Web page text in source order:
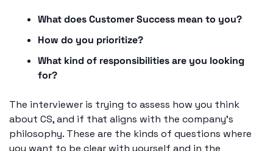
What does Customer Success mean to you?
How do you prioritize?
What kind of responsibilities are you looking
for?
The interviewer is trying to assess how you think
about CS, and if that aligns with the company's
philosophy. These are the kinds of questions where
you want to be clear with yourself and in the